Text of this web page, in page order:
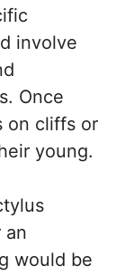
involve
Once
on cliffs or
young.
an
would be